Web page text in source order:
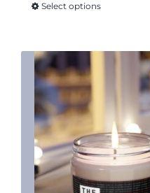
Select options